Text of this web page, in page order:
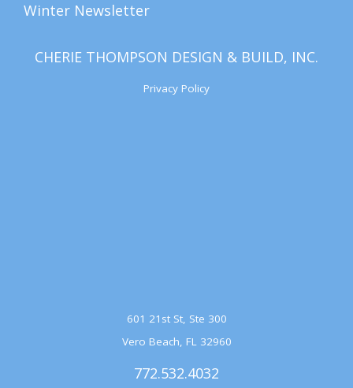
Winter Newsletter
CHERIE THOMPSON DESIGN & BUILD, INC.
Privacy Policy
601 21st St, Ste 300
Vero Beach, FL 32960
772.532.4032